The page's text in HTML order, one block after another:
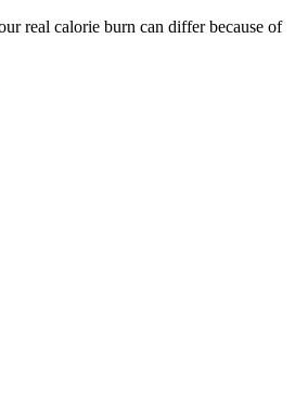
real calorie burn can differ because of